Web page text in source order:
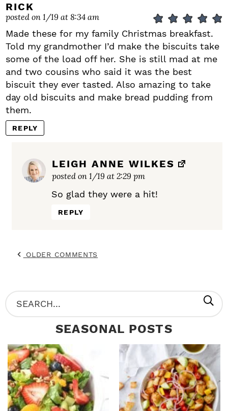
RICK
posted on 1/19 at 8:34 am
Made these for my family Christmas breakfast.
Told my grandmother I’d make the biscuits take
some of the load off her. She is still mad at me
and two cousins who said it was the best
biscuit they ever tasted. Also amazing to take
day old biscuits and make bread pudding from
them.
REPLY
LEIGH ANNE WILKES
posted on 1/19 at 2:29 pm
So glad they were a hit!
REPLY
OLDER COMMENTS
P
R
M
A
R
Y
S
e
r
c
h
SEASONAL POSTS